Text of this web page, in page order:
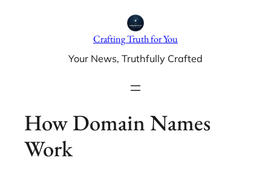
Crafting Truth for You
Your News, Truthfully Crafted
How Domain Names
Work